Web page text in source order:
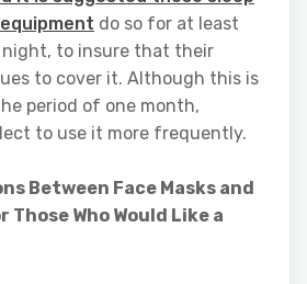
do so for at least
to insure that their
to cover it. Although this is
period of one month,
to use it more frequently.
Between Face Masks and
Those Who Would Like a